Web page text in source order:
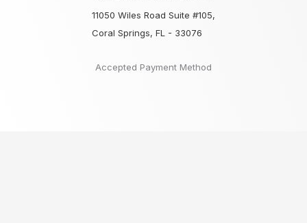
11050 Wiles Road Suite #105,
Coral Springs, FL - 33076
Accepted Payment Method